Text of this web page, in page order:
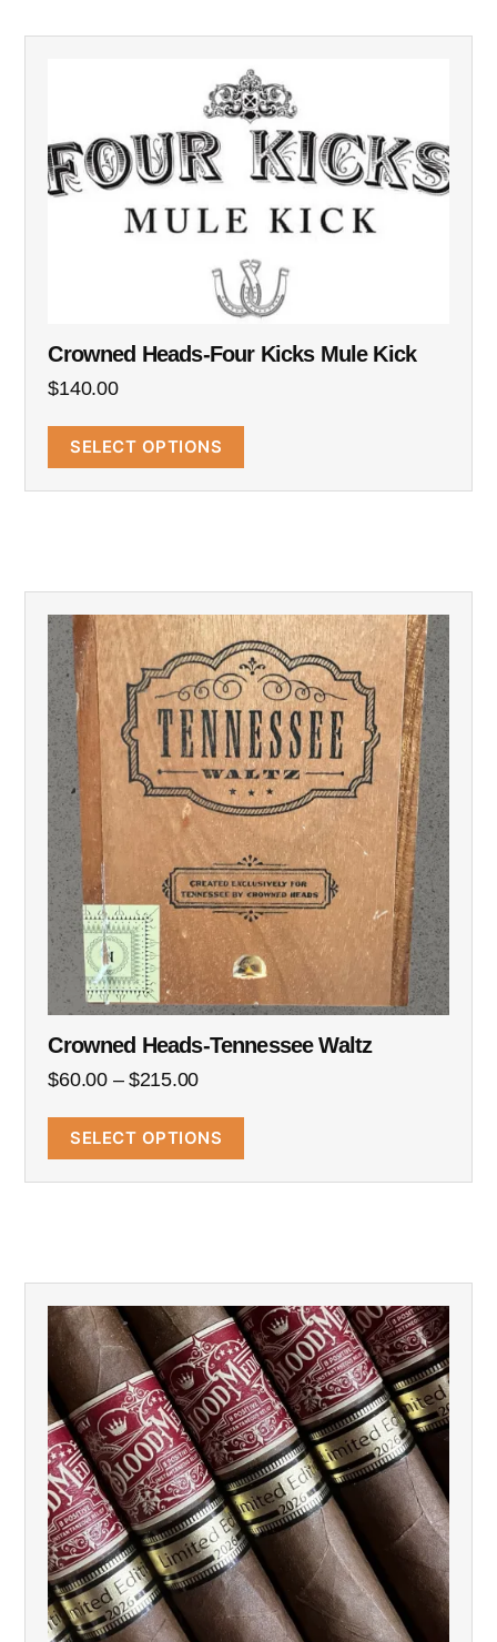
Crowned Heads-Four Kicks Mule Kick
$140.00
SELECT OPTIONS
Crowned Heads-Tennessee Waltz
$60.00 – $215.00
SELECT OPTIONS